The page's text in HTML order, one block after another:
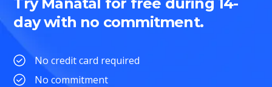
day with no commitment.
No credit card required
No commitment